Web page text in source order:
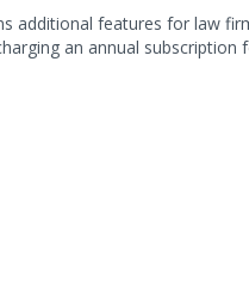
additional features for law
an annual